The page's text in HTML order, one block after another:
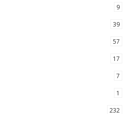
9
39
57
17
7
1
232